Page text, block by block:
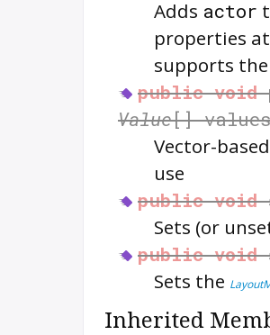
Adds actor
properties
supports
public void
Value[]
Vector-
use
public void
Sets (or
public void
Sets the
Inherited